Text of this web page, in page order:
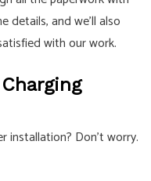
details, and we’ll also
with our work.
installation? Don’t worry.